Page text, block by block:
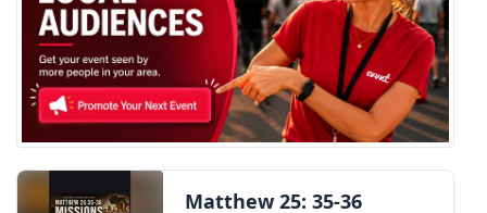
WCBI FCC Reports
Intern With Us
Meet the WCBI Team
Mobile App